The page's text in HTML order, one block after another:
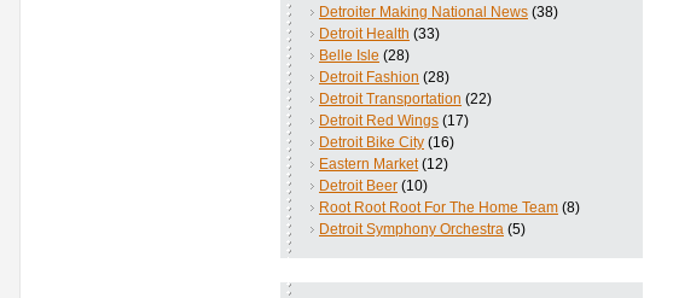
Detroiter Making National News (38)
Detroit Health (33)
Belle Isle (28)
Detroit Fashion (28)
Detroit Transportation (22)
Detroit Red Wings (17)
Detroit Bike City (16)
Eastern Market (12)
Detroit Beer (10)
Root Root Root For The Home Team (8)
Detroit Symphony Orchestra (5)